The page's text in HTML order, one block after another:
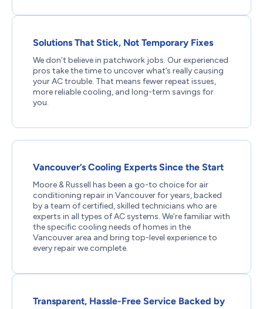
Solutions That Stick, Not Temporary Fixes
We don’t believe in patchwork jobs. Our experienced
pros take the time to uncover what’s really causing
your AC trouble. That means fewer repeat issues,
more reliable cooling, and long-term savings for
you.
Vancouver’s Cooling Experts Since the Start
Moore & Russell has been a go-to choice for air
conditioning repair in Vancouver for years, backed
by a team of certified, skilled technicians who are
experts in all types of AC systems. We’re familiar with
the specific cooling needs of homes in the
Vancouver area and bring top-level experience to
every repair we complete.
Transparent, Hassle-Free Service Backed by